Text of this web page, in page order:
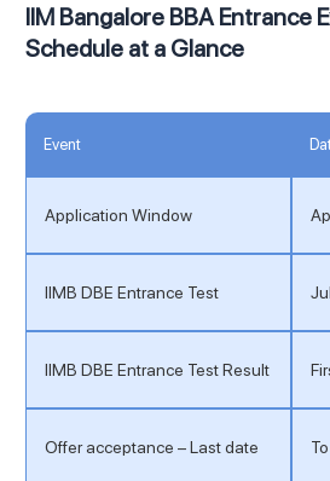
IIM Bangalore BBA Entrance
Schedule at a Glance
Event
Application Window
IIMB DBE Entrance Test
IIMB DBE Entrance Test Result
Offer acceptance – Last date